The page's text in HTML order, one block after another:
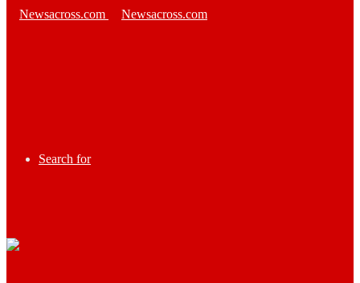
Search for